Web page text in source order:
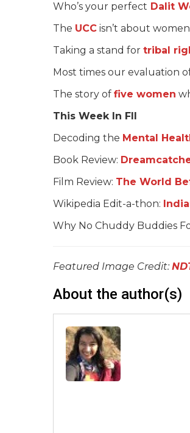
Who’s your perfect Dalit
The UCC isn’t about
Taking a stand for tribal
Most times our evaluation
The story of five women
This Week In FII
Decoding the Mental
Book Review:
Film Review: The World
Wikipedia Edit-a-thon:
Why No Chuddy Buddies
Featured Image Credit:
About the author(s)